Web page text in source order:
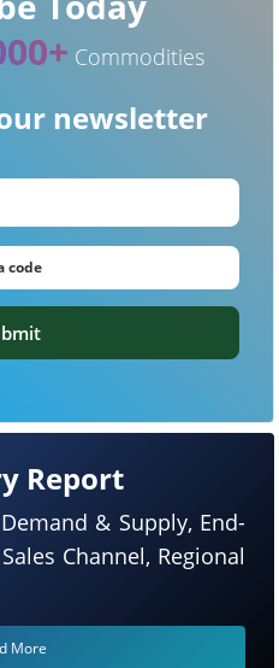
Report
& Supply, End-
Channel, Regional
More
Commodities
newsletter